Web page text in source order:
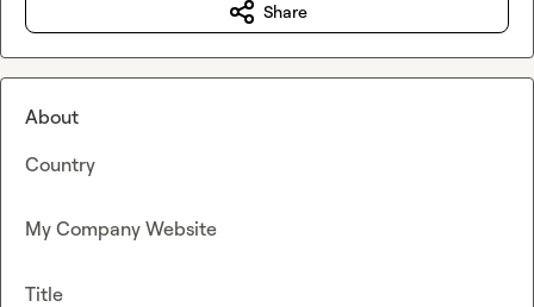
Share
About
Country
My Company Website
Title